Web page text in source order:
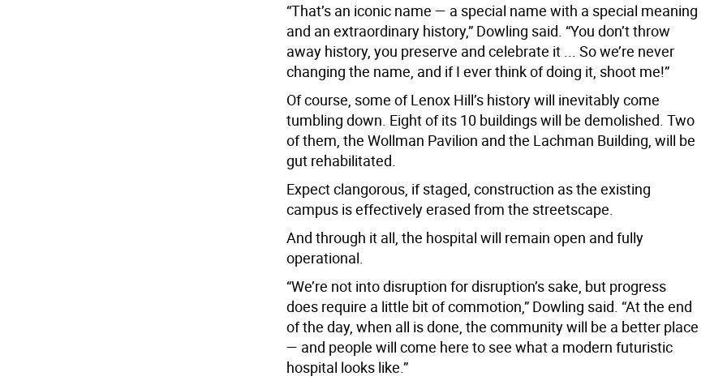
“That’s an iconic name — a special name with a special meaning
and an extraordinary history,” Dowling said. “You don’t throw
away history, you preserve and celebrate it ... So we’re never
changing the name, and if I ever think of doing it, shoot me!”
Of course, some of Lenox Hill’s history will inevitably come
tumbling down. Eight of its 10 buildings will be demolished. Two
of them, the Wollman Pavilion and the Lachman Building, will be
gut rehabilitated.
Expect clangorous, if staged, construction as the existing
campus is effectively erased from the streetscape.
And through it all, the hospital will remain open and fully
operational.
“We’re not into disruption for disruption’s sake, but progress
does require a little bit of commotion,” Dowling said. “At the end
of the day, when all is done, the community will be a better place
— and people will come here to see what a modern futuristic
hospital looks like.”